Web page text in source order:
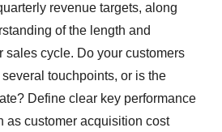
revenue targets, along
of the length and
sales cycle. Do your customers
touchpoints, or is the
Define clear key performance
as customer acquisition cost